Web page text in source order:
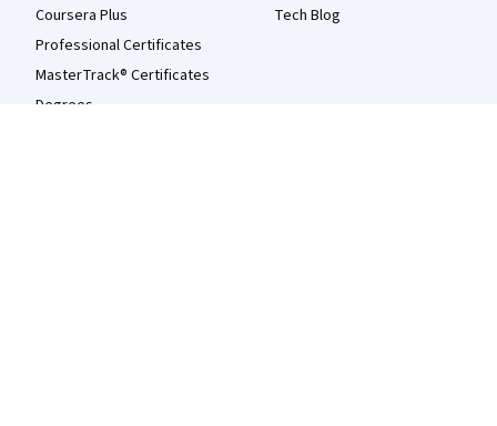
Coursera Plus
Professional Certificates
MasterTrack® Certificates
Degrees
Tech Blog